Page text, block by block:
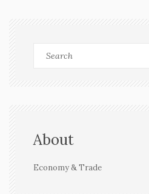
About
Economy & Trade